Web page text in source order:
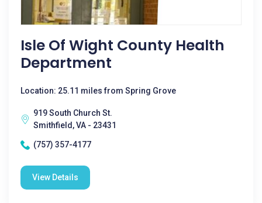
Isle Of Wight County Health
Department
Location: 25.11 miles from Spring Grove
919 South Church St.
Smithfield, VA - 23431
(757) 357-4177
View Details